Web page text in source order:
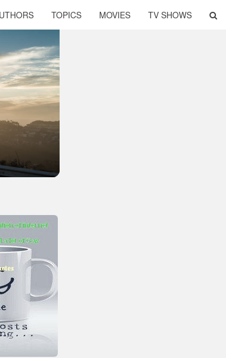
TOPICS MOVIES TV SHOWS